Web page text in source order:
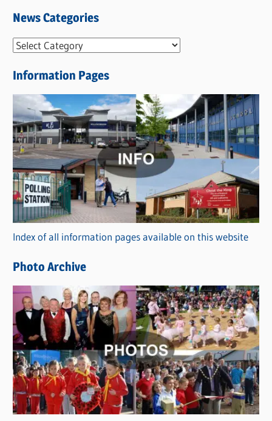
News Categories
N
w
s
C
a
t
e
g
o
r
i
s
Information Pages
Index of all information pages available on this website
Photo Archive